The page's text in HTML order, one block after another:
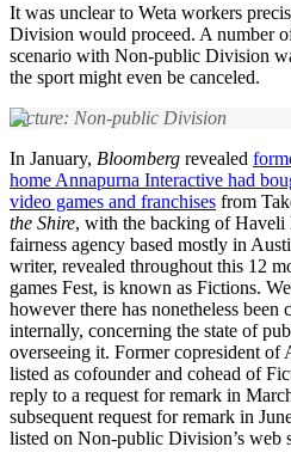
It was unclear to Weta workers
Division would proceed. A number
scenario with Non-public Division
the sport might even be canceled.
Picture: Non-public Division
In January, Bloomberg revealed
home Annapurna Interactive had
video games and franchises from
the Shire, with the backing of Haveli
fairness agency based mostly in
writer, revealed throughout this 12
games Fest, is known as Fictions.
however there has nonetheless
internally, concerning the state of
overseeing it. Former copresident of
listed as cofounder and cohead of
reply to a request for remark in
subsequent request for remark in
listed on Non-public Division’s web